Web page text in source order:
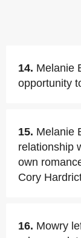
14. Melanie
opportunity
15. Melanie
relationship
own
Cory
16. Mowry